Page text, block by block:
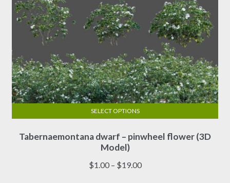
Tabernaemontana dwarf – pinwheel flower (3D
Model)
$1.00 – $19.00Price
SELECT OPTIONS
product
has
multiple